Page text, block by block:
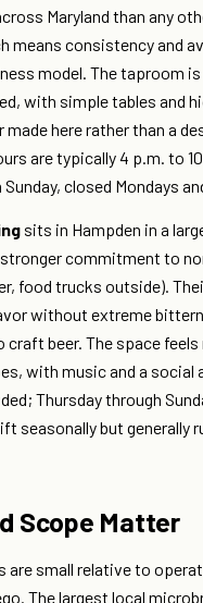
Maryland than any
means consistency and
model. The taproom
with simple tables and
made here rather than a
are typically 4 p.m. to
closed Mondays
sits in Hampden in a
commitment to
food trucks outside).
without extreme
beer. The space feels
with music and a social
Thursday through
seasonally but generally
Scope Matter
are small relative to
The largest local